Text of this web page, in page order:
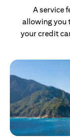
A service
allowing you
your credit